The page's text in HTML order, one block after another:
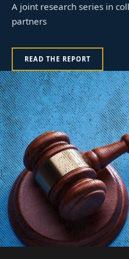
A joint research series in
partners
READ THE REPORT